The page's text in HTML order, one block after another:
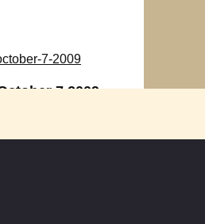
7 2009